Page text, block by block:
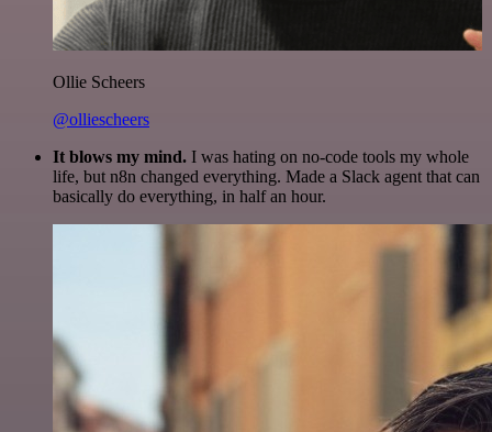
Ollie Scheers
@olliescheers
It blows my mind. I was hating on no-code tools my whole
life, but n8n changed everything. Made a Slack agent that can
basically do everything, in half an hour.